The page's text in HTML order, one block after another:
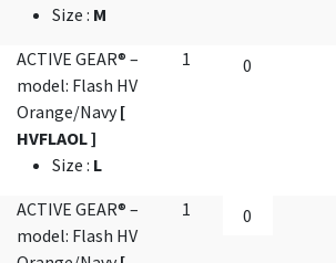
Size : M
ACTIVE GEAR® –
model: Flash HV
Orange/Navy[
HVFLAOL ]
Size : L
1
ACTIVE GEAR® –
model: Flash HV
1